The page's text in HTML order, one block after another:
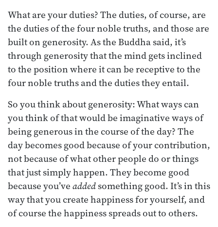
What are your duties? The duties, of course, are
the duties of the four noble truths, and those are
built on generosity. As the Buddha said, it’s
through generosity that the mind gets inclined
to the position where it can be receptive to the
four noble truths and the duties they entail.
So you think about generosity: What ways can
you think of that would be imaginative ways of
being generous in the course of the day? The
day becomes good because of your contribution,
not because of what other people do or things
that just simply happen. They become good
because you’veaddedsomething good. It’s in this
way that you create happiness for yourself, and
of course the happiness spreads out to others.